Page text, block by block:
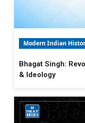
Modern Indian
Bhagat Singh:
& Ideology